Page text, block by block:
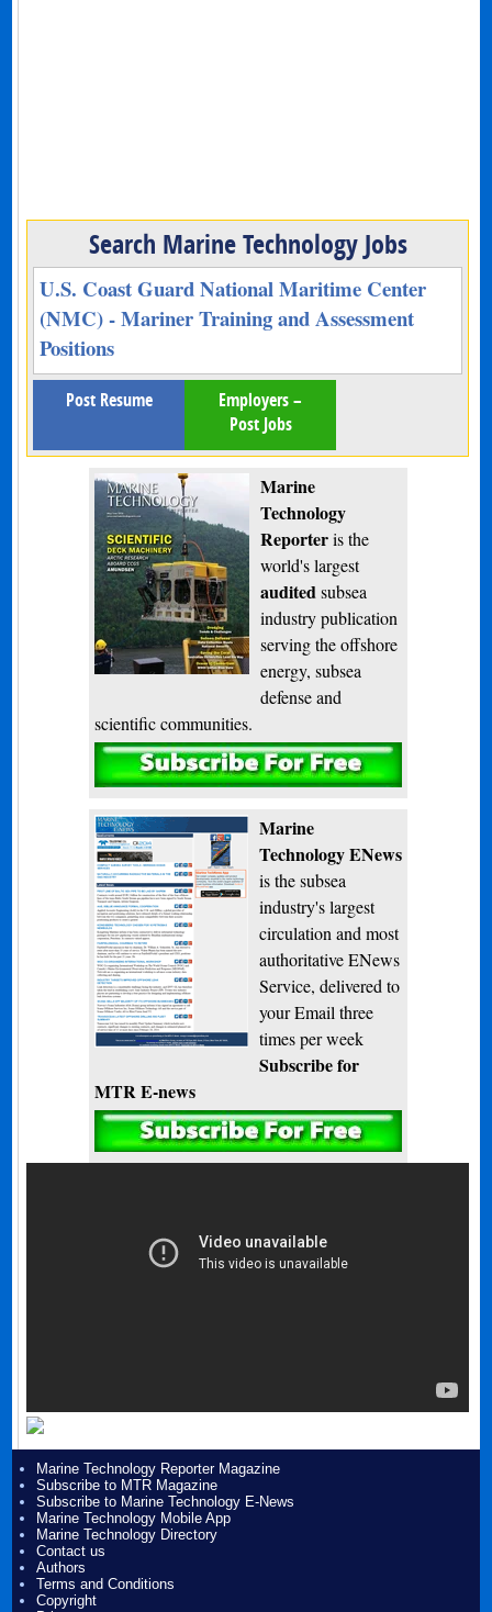
Search Marine Technology Jobs
U.S. Coast Guard National Maritime Center
(NMC) - Mariner Training and Assessment
Positions
Post Resume
Employers –
Post Jobs
Marine
Technology
Reporteris the
world's largest
audited subsea
industry publication
serving the offshore
energy, subsea
defense and
scientific communities.
Subscribe
Marine
Technology ENews
is the subsea
industry's largest
circulation and most
authoritative ENews
Service, delivered to
your Email three
times per week
Subscribe for
MTR E-news
Marine Technology Reporter Magazine
Subscribe to MTR Magazine
Subscribe to Marine Technology E-News
Marine Technology Mobile App
Marine Technology Directory
Contact us
Authors
Terms and Conditions
Copyright